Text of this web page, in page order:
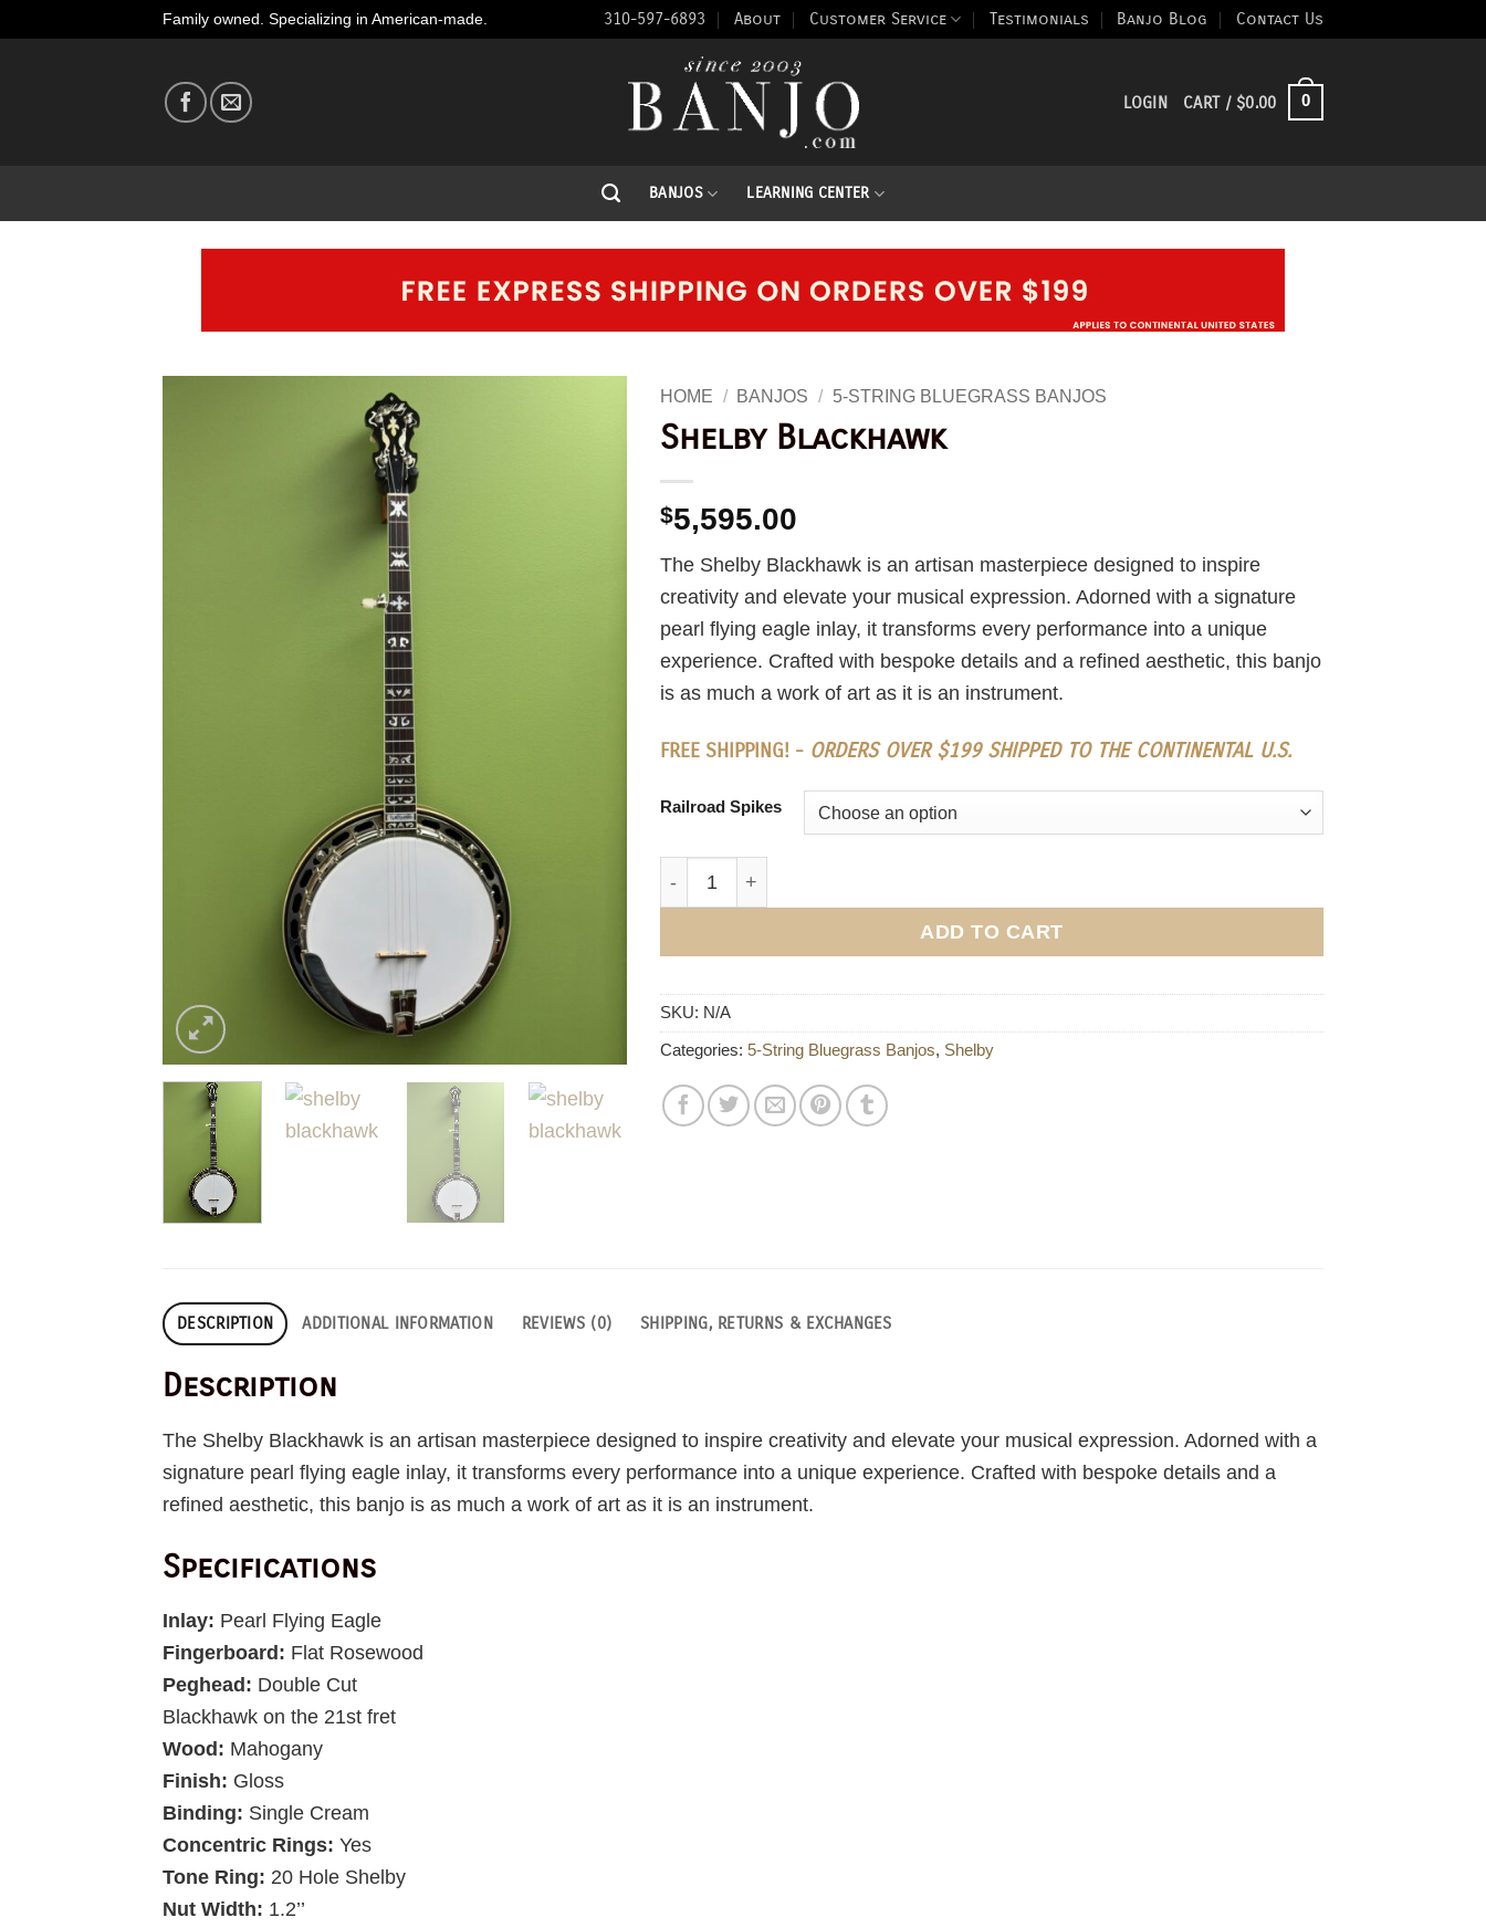
Family owned. Specializing in American-made. 310-597-6893 About Customer Service Testimonials Banjo Blog Contact Us
LOGIN CART /$0.00 0
BANJOS LEARNING CENTER
HOME / BANJOS / 5-STRING BLUEGRASS BANJOS
Shelby Blackhawk
$5,595.00
The Shelby Blackhawk is an artisan masterpiece designed to inspire
creativity and elevate your musical expression. Adorned with a signature
pearl flying eagle inlay, it transforms every performance into a unique
experience. Crafted with bespoke details and a refined aesthetic, this banjo
is as much a work of art as it is an instrument.
FREE SHIPPING! - ORDERS OVER $199 SHIPPED TO THE CONTINENTAL U.S.
Railroad Spikes
ADD TO CART
SKU: N/A
Categories: 5-String Bluegrass Banjos, Shelby
DESCRIPTION ADDITIONAL INFORMATION REVIEWS (0) SHIPPING, RETURNS & EXCHANGES
Description
The Shelby Blackhawk is an artisan masterpiece designed to inspire creativity and elevate your musical expression. Adorned with a
signature pearl flying eagle inlay, it transforms every performance into a unique experience. Crafted with bespoke details and a
refined aesthetic, this banjo is as much a work of art as it is an instrument.
Specifications
Inlay: Pearl Flying Eagle
Fingerboard: Flat Rosewood
Peghead: Double Cut
Blackhawk on the 21st fret
Wood: Mahogany
Finish: Gloss
Binding: Single Cream
Concentric Rings: Yes
Tone Ring: 20 Hole Shelby
Nut Width: 1.2’’